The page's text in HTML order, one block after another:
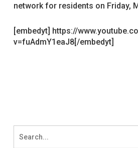
network for residents on Friday,
[embedyt] https://
v=fuAdmY1eaJ8[/embedyt]